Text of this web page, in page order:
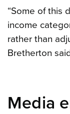
“Some of this
income
rather than
Bretherton
Media